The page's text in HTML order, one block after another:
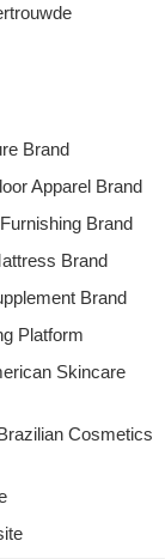
Brand
Apparel Brand
Brand
Brand
Brand
Platform
Skincare
Cosmetics